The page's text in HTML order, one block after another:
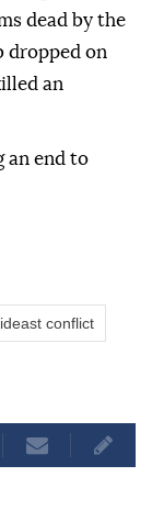
dead by the
dropped on
an
an end to
conflict